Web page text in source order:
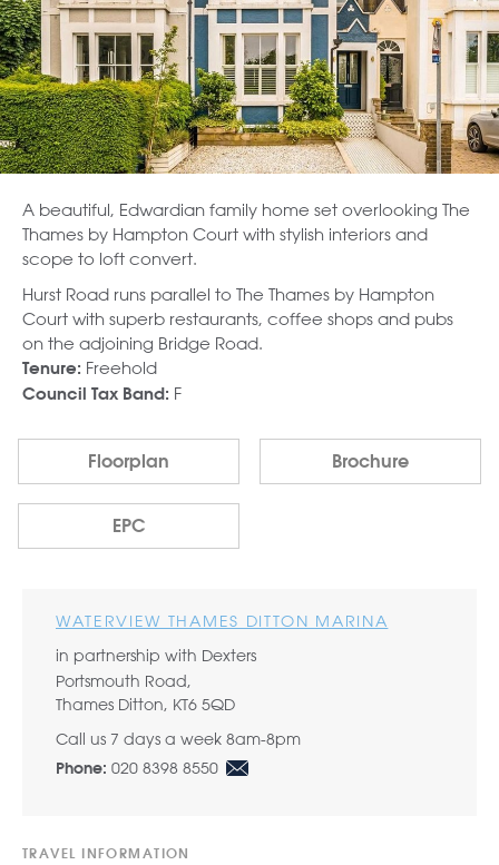
A beautiful, Edwardian family home set overlooking The
Thames by Hampton Court with stylish interiors and
scope to loft convert.
Hurst Road runs parallel to The Thames by Hampton
Court with superb restaurants, coffee shops and pubs
on the adjoining Bridge Road.
Tenure: Freehold
Council Tax Band: F
Floorplan Brochure
EPC
WATERVIEW THAMES DITTON MARINA
in partnership with Dexters
Portsmouth Road,
Thames Ditton, KT6 5QD
Call us 7 days a week 8am-8pm
Phone: 020 8398 8550
TRAVEL INFORMATION